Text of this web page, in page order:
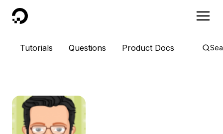
DigitalOcean
Tutorials Questions Product Docs